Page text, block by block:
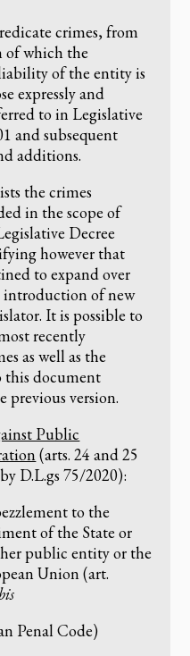
crimes, from
of which the
of the entity is
expressly and
to in Legislative
and subsequent
additions.
the crimes
in the scope of
Decree
however that
to expand over
of new
It is possible to
recently
as well as the
this document
previous version.
Public
(arts. 24 and 25
D.L.gs 75/2020):
to the
of the State or
public entity or the
Union (art.
bis
Penal Code)